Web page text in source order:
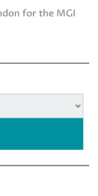
for the MGI